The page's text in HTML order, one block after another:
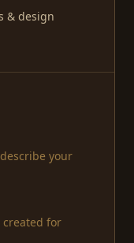
& design
your
created for